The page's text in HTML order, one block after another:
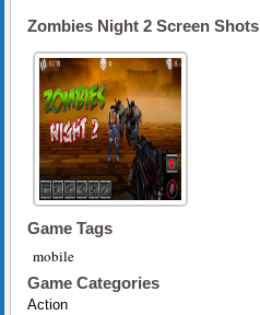
Zombies Night 2 Screen Shots
Game Tags
mobile
Game Categories
Action